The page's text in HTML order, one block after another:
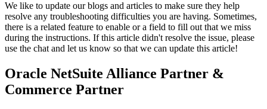
We like to update our blogs and articles to make sure they help
resolve any troubleshooting difficulties you are having. Sometimes,
there is a related feature to enable or a field to fill out that we miss
during the instructions. If this article didn't resolve the issue, please
use the chat and let us know so that we can update this article!
Oracle NetSuite Alliance Partner &
Commerce Partner